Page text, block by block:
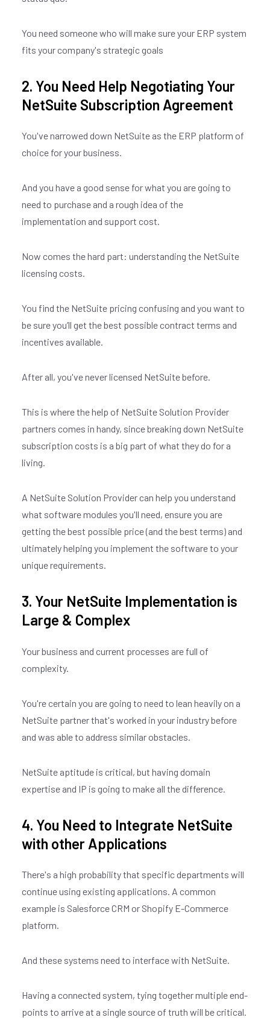
You need someone who will make sure your ERP system
fits your company's strategic goals
2. You Need Help Negotiating Your
NetSuite Subscription Agreement
You've narrowed down NetSuite as the ERP platform of
choice for your business.
And you have a good sense for what you are going to
need to purchase and a rough idea of the
implementation and support cost.
Now comes the hard part: understanding the NetSuite
licensing costs.
You find the NetSuite pricing confusing and you want to
be sure you’ll get the best possible contract terms and
incentives available.
After all, you've never licensed NetSuite before.
This is where the help of NetSuite Solution Provider
partners comes in handy, since breaking down NetSuite
subscription costs is a big part of what they do for a
living.
A NetSuite Solution Provider can help you understand
what software modules you'll need, ensure you are
getting the best possible price (and the best terms) and
ultimately helping you implement the software to your
unique requirements.
3. Your NetSuite Implementation is
Large & Complex
Your business and current processes are full of
complexity.
You're certain you are going to need to lean heavily on a
NetSuite partner that's worked in your industry before
and was able to address similar obstacles.
NetSuite aptitude is critical, but having domain
expertise and IP is going to make all the difference.
4. You Need to Integrate NetSuite
with other Applications
There's a high probability that specific departments will
continue using existing applications. A common
example is Salesforce CRM or Shopify E-Commerce
platform.
And these systems need to interface with NetSuite.
Having a connected system, tying together multiple end-
points to arrive at a single source of truth will be critical.